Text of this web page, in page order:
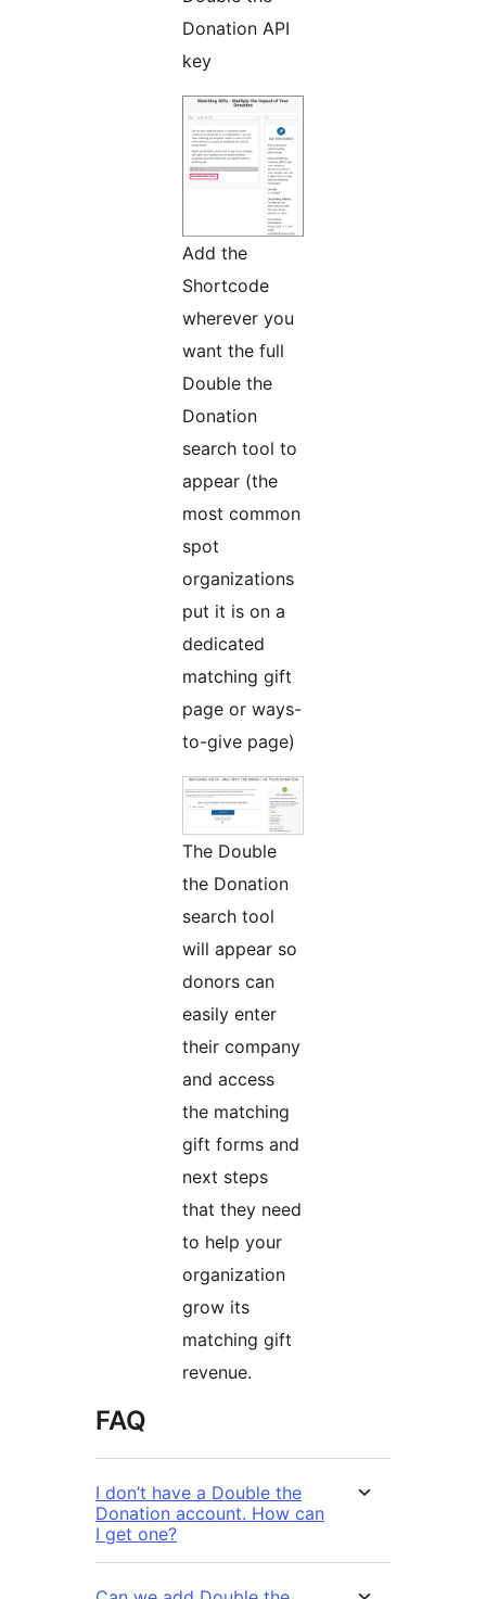
Donation API
key
Add the
Shortcode
wherever you
want the full
Double the
Donation
search tool to
appear (the
most common
spot
organizations
put it is on a
dedicated
matching gift
page or ways-
to-give page)
The Double
the Donation
search tool
will appear so
donors can
easily enter
their company
and access
the matching
gift forms and
next steps
that they need
to help your
organization
grow its
matching gift
revenue.
FAQ
I don’t have a Double the
Donation account. How can
I get one?